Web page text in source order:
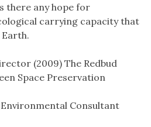
there any hope for
carrying capacity that
(2009) The Redbud
Space Preservation
Consultant